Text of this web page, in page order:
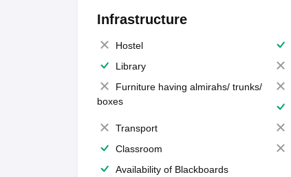
Infrastructure
Hostel
Library
Furniture having almirahs/ trunks/
boxes
Transport
Classroom
Availability of Blackboards